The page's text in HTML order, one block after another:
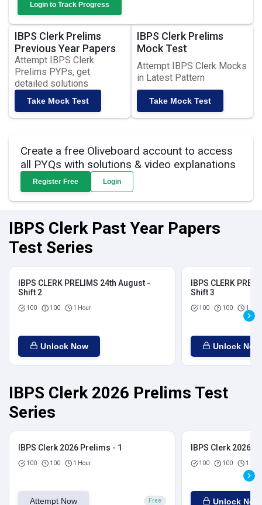
Login to Track Progress
IBPS Clerk Prelims
Previous Year Papers
Attempt IBPS Clerk
Prelims PYPs, get
detailed solutions
Take Mock Test
IBPS Clerk Prelims
Mock Test
Attempt IBPS Clerk Mocks
in Latest Pattern
Take Mock Test
Create a free Oliveboard account to access
all PYQs with solutions & video explanations
Register Free Login
IBPS Clerk Past Year Papers
Test Series
IBPS CLERK PRELIMS 24th August -
Shift 2
100 100 1 Hour
Unlock Now
IBPS CLERK
Shift 3
100 100 1
Unlock Now
IBPS Clerk 2026 Prelims Test
Series
IBPS Clerk 2026 Prelims - 1
100 100 1 Hour
Attempt Now Free
IBPS Clerk 2026
100 100 1
Unlock Now